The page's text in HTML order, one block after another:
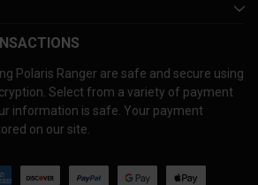
Polaris Ranger are safe and secure using
Select from a variety of payment
information is safe. Your payment
on our site.